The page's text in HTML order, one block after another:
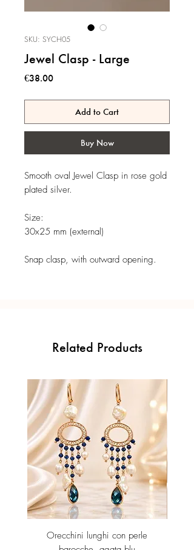
SKU: SYCH05
Jewel Clasp - Large
€38.00Price
Add to Cart
Buy Now
Smooth oval Jewel Clasp in rose gold
plated silver.
Size:
30x25 mm (external)
Snap clasp, with outward opening.
Related Products
Orecchini lunghi con perle